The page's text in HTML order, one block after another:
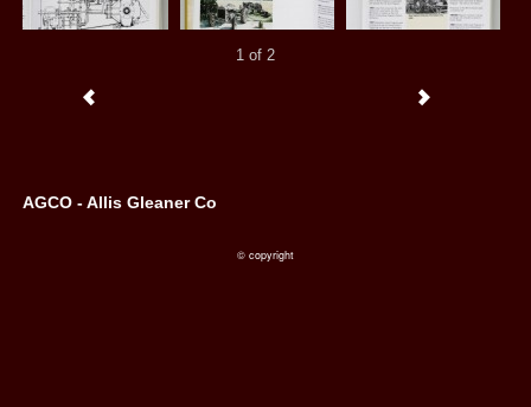
1 of 2
AGCO - Allis Gleaner Co
© copyright